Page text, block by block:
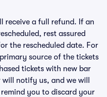
receive a full refund. If an
rest assured
the rescheduled date. For
source of the tickets
tickets with new bar
notify us, and we will
you to discard your